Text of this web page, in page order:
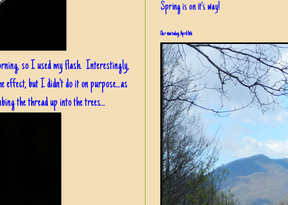
so I used my flash. Interestingly,
effect, but I didn't do it on purpose...as
the thread up into the trees...
Spring is on it's way!
Our view today, April 6th